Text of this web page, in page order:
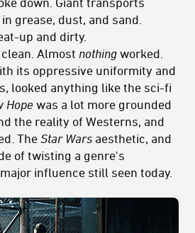
grease, dust, and sand.
up and dirty.
Almost nothing worked.
its oppressive uniformity and
looked anything like the sci-fi
Hope was a lot more grounded
the reality of Westerns, and
The Star Wars aesthetic, and
of twisting a genre's
influence still seen today.